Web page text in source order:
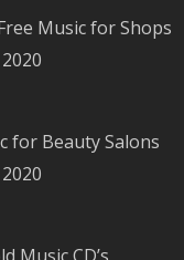
Music for Shops
for Beauty Salons
Music CD’s